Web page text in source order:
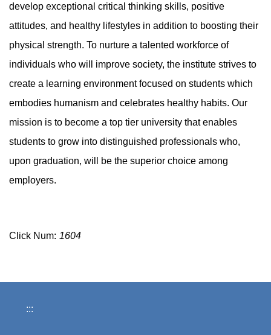
develop exceptional critical thinking skills, positive
attitudes, and healthy lifestyles in addition to boosting their
physical strength. To nurture a talented workforce of
individuals who will improve society, the institute strives to
create a learning environment focused on students which
embodies humanism and celebrates healthy habits. Our
mission is to become a top tier university that enables
students to grow into distinguished professionals who,
upon graduation, will be the superior choice among
employers.
Click Num: 1604
:::